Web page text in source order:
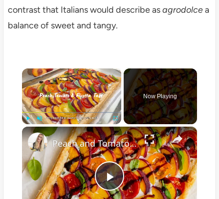
contrast that Italians would describe asagrodolcea
balance of sweet and tangy.
×
Play Fullscreen
Now Playing
×
Play
Peach and Tomato Puff Pastry